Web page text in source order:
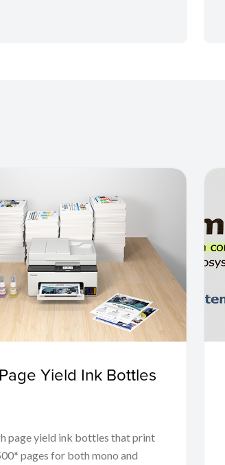
Yield Ink Bottles
page yield ink bottles that print
pages for both mono and